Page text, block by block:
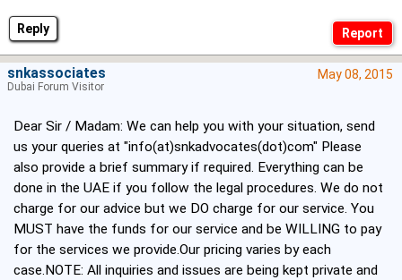
Reply
May 08, 2015
Dear Sir / Madam: We can help you with your situation, send
us your queries at "info(at)snkadvocates(dot)com" Please
also provide a brief summary if required. Everything can be
done in the UAE if you follow the legal procedures. We do not
charge for our advice but we DO charge for our service. You
MUST have the funds for our service and be WILLING to pay
for the services we provide.Our pricing varies by each
case.NOTE: All inquiries and issues are being kept private and
snkassociates
Dubai Forum Visitor